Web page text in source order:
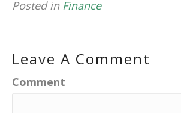
Posted in Finance
Leave A Comment
Comment